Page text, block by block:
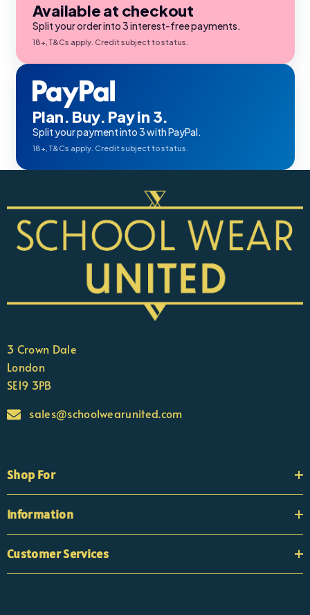
Available at checkout
Split your order into 3 interest-free payments.
18+, T&Cs apply. Credit subject to status.
Plan. Buy. Pay in 3.
Split your payment into 3 with PayPal.
18+, T&Cs apply. Credit subject to status.
3 Crown Dale
London
SE19 3PB
sales@schoolwearunited.com
Shop For
Information
Customer Services